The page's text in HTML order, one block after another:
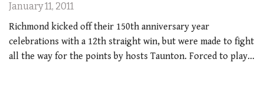
January 11, 2011
Richmond kicked off their 150th anniversary year
celebrations with a 12th straight win, but were made to fight
all the way for the points by hosts Taunton. Forced to play…